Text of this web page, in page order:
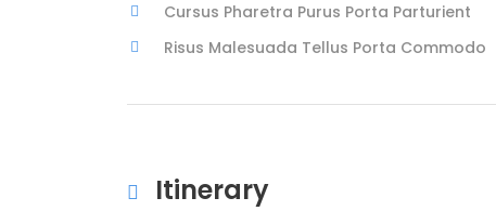
Cursus Pharetra Purus Porta Parturient
Risus Malesuada Tellus Porta Commodo
Itinerary